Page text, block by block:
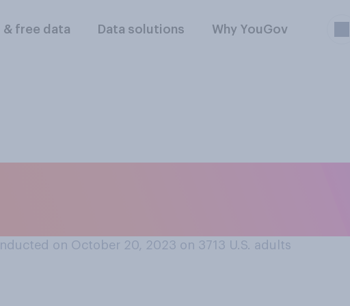
& free data Data solutions Why YouGov
on October 20, 2023 on 3713 U.S. adults